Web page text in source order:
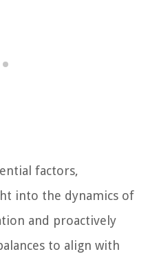
factors,
into the dynamics of
and proactively
to align with